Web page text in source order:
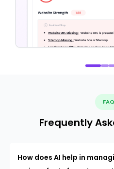
FAQ
Frequently
How does AI help in